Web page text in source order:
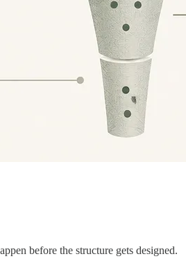
before the structure gets designed.